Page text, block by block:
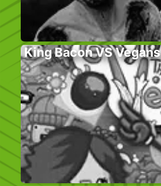
King Bacon VS Vegans